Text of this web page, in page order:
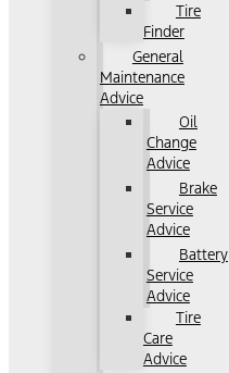
Tire
Finder
General
Maintenance
Advice
Oil
Change
Advice
Brake
Service
Advice
Battery
Service
Advice
Tire
Care
Advice